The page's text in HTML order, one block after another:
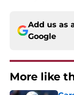
Add us as
Google
More like